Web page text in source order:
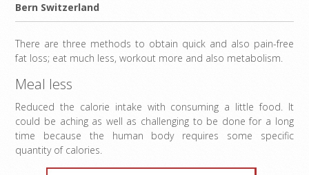
Bern Switzerland
There are three methods to obtain quick and also pain-free
fat loss; eat much less, workout more and also metabolism.
Meal less
Reduced the calorie intake with consuming a little food. It
could be aching as well as challenging to be done for a long
time because the human body requires some specific
quantity of calories.